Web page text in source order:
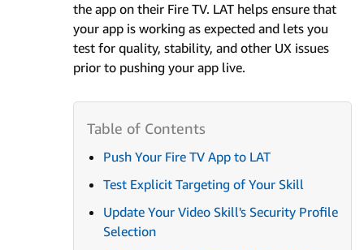
the app on their Fire TV. LAT helps ensure that
your app is working as expected and lets you
test for quality, stability, and other UX issues
prior to pushing your app live.
Push Your Fire TV App to LAT
Test Explicit Targeting of Your Skill
Update Your Video Skill's Security Profile
Selection